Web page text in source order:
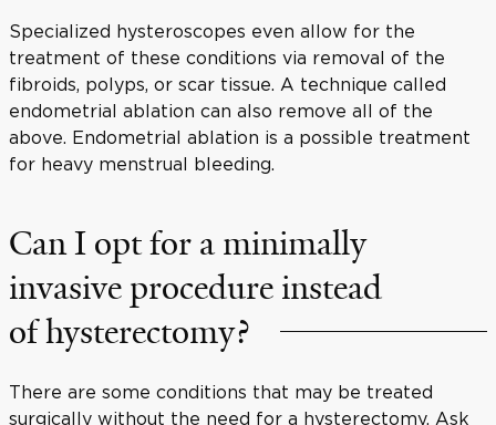
Specialized hysteroscopes even allow for the
treatment of these conditions via removal of the
fibroids, polyps, or scar tissue. A technique called
endometrial ablation can also remove all of the
above. Endometrial ablation is a possible treatment
for heavy menstrual bleeding.
Can I opt for a minimally
invasive procedure instead
of hysterectomy?
There are some conditions that may be treated
surgically without the need for a hysterectomy. Ask